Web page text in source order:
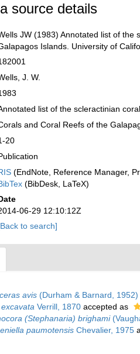
source details
JW (1983) Annotated list of the
Islands. University of
J. W.
list of the scleractinian
and Coral Reefs of the
20
(EndNote, Reference Manager,
(BibDesk, LaTeX)
06-29 12:10:12Z
to search]
avis (Durham & Barnard, 1952)
Verrill, 1870 accepted as
(Stephanaria) brighami
paumotensis Chevalier, 1975